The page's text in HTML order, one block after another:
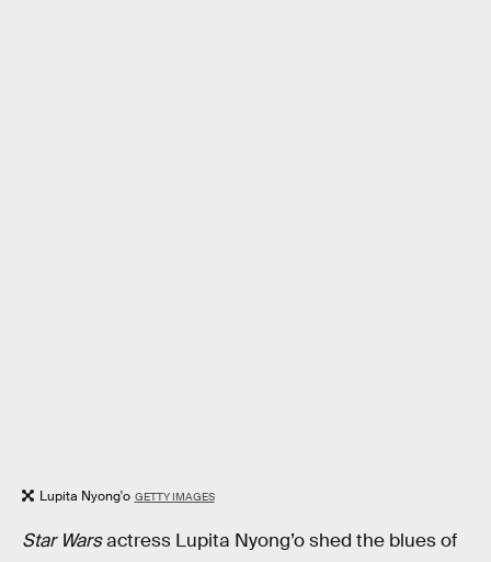
Lupita Nyong'o GETTY IMAGES
Star Warsactress Lupita Nyong’o shed the blues of